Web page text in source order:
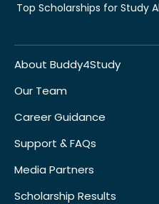
Top Scholarships for Study
About Buddy4Study
Our Team
Career Guidance
Support & FAQs
Media Partners
Scholarship Results